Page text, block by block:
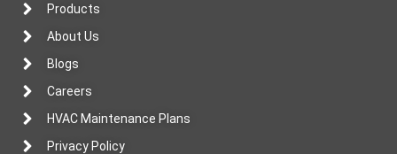
Products
About Us
Blogs
Careers
HVAC Maintenance Plans
Privacy Policy